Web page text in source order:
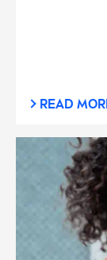
READ